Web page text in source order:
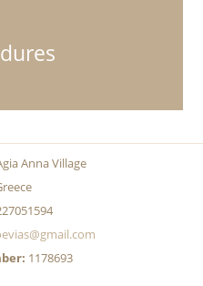
Anna Village
1178693